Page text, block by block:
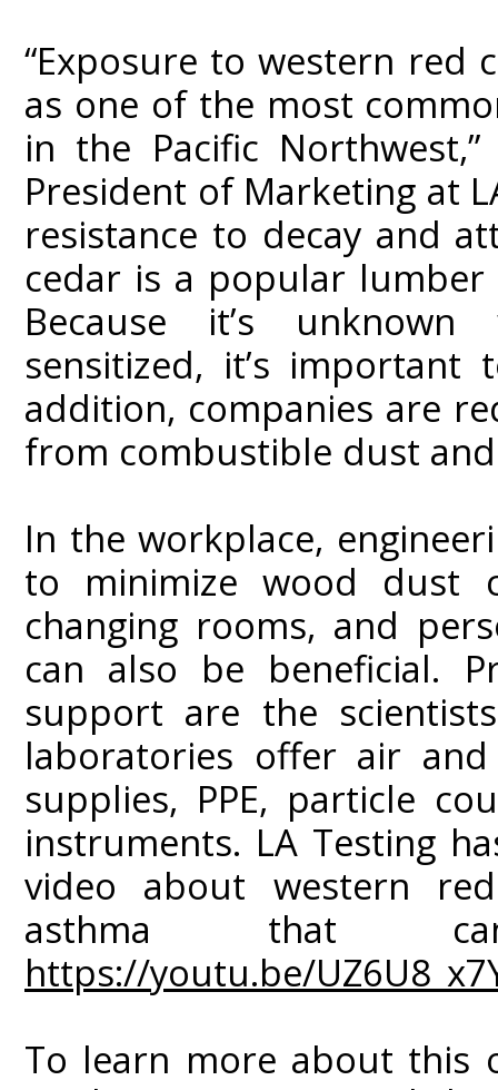
“Exposure to western red
as one of the most
in the Pacific
President of Marketing at
resistance to decay and
cedar is a popular
Because it’s
sensitized, it’s
addition, companies are
from combustible dust
In the workplace,
to minimize wood dust
changing rooms, and
can also be beneficial.
support are the
laboratories offer air
supplies, PPE, particle
instruments. LA Testing
video about western
asthma that
https://youtu.be/
To learn more about this